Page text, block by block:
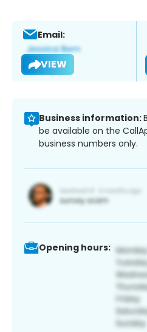
Email:
VIEW
Business information:
be available on the
business numbers only.
Opening hours: